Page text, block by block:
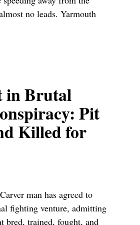
no leads. Yarmouth
in Brutal
Pit
Killed for
man has agreed to
fighting venture, admitting
bred, trained, fought, and